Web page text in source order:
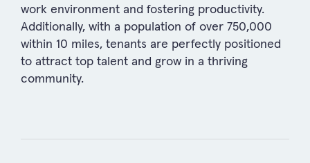
work environment and fostering productivity.
Additionally, with a population of over 750,000
within 10 miles, tenants are perfectly positioned
to attract top talent and grow in a thriving
community.